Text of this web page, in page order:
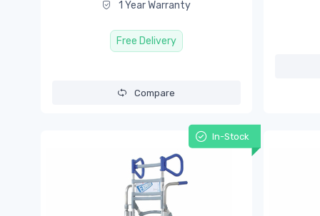
1 Year Warranty
Free Delivery
Compare
In-Stock